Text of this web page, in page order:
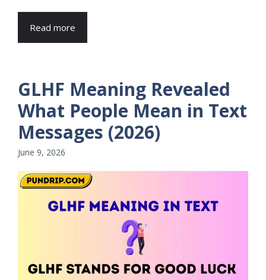
Read more
GLHF Meaning Revealed
What People Mean in Text
Messages (2026)
June 9, 2026